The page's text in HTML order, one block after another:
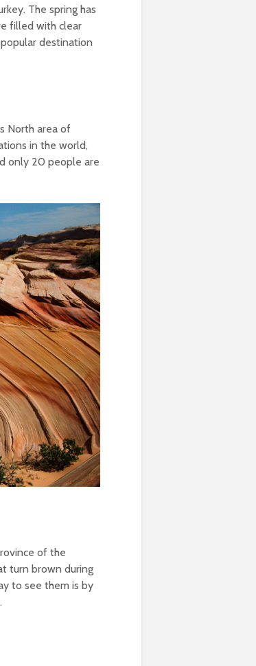
The spring has
filled with clear
destination
North area of
in the world,
only 20 people are
of the
turn brown during
to see them is by